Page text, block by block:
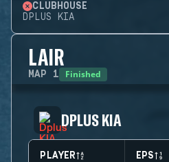
CLUBHOUSE
DPLUS KIA
LAIR
MAP 1 Finished
DPLUS KIA
PLAYER EPS